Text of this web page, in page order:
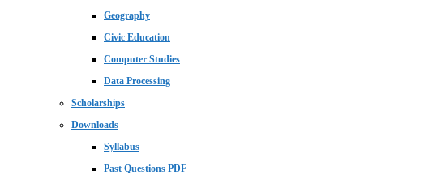
Geography
Civic Education
Computer Studies
Data Processing
Scholarships
Downloads
Syllabus
Past Questions PDF